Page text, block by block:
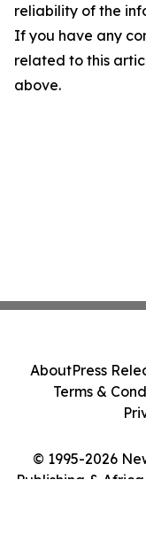
reliability of the
If you have any
related to this
above.
© 1995-2026
Publishing &
AboutPress
Terms &